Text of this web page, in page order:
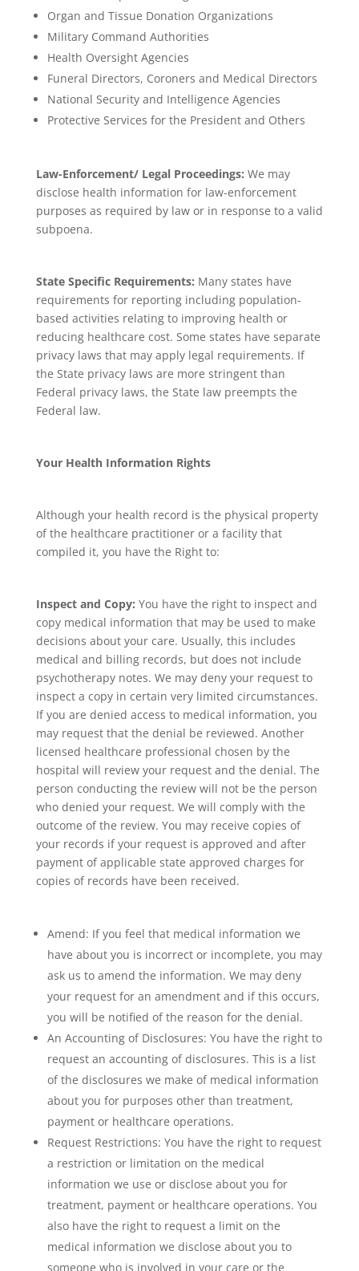
Organ and Tissue Donation Organizations
Military Command Authorities
Health Oversight Agencies
Funeral Directors, Coroners and Medical Directors
National Security and Intelligence Agencies
Protective Services for the President and Others
Law-Enforcement/ Legal Proceedings: We may
disclose health information for law-enforcement
purposes as required by law or in response to a valid
subpoena.
State Specific Requirements: Many states have
requirements for reporting including population-
based activities relating to improving health or
reducing healthcare cost. Some states have separate
privacy laws that may apply legal requirements. If
the State privacy laws are more stringent than
Federal privacy laws, the State law preempts the
Federal law.
Your Health Information Rights
Although your health record is the physical property
of the healthcare practitioner or a facility that
compiled it, you have the Right to:
Inspect and Copy: You have the right to inspect and
copy medical information that may be used to make
decisions about your care. Usually, this includes
medical and billing records, but does not include
psychotherapy notes. We may deny your request to
inspect a copy in certain very limited circumstances.
If you are denied access to medical information, you
may request that the denial be reviewed. Another
licensed healthcare professional chosen by the
hospital will review your request and the denial. The
person conducting the review will not be the person
who denied your request. We will comply with the
outcome of the review. You may receive copies of
your records if your request is approved and after
payment of applicable state approved charges for
copies of records have been received.
Amend: If you feel that medical information we
have about you is incorrect or incomplete, you may
ask us to amend the information. We may deny
your request for an amendment and if this occurs,
you will be notified of the reason for the denial.
An Accounting of Disclosures: You have the right to
request an accounting of disclosures. This is a list
of the disclosures we make of medical information
about you for purposes other than treatment,
payment or healthcare operations.
Request Restrictions: You have the right to request
a restriction or limitation on the medical
information we use or disclose about you for
treatment, payment or healthcare operations. You
also have the right to request a limit on the
medical information we disclose about you to
someone who is involved in your care or the